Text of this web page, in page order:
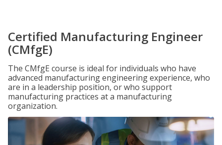
Certified Manufacturing Engineer
(CMfgE)
The CMfgE course is ideal for individuals who have
advanced manufacturing engineering experience, who
are in a leadership position, or who support
manufacturing practices at a manufacturing
organization.